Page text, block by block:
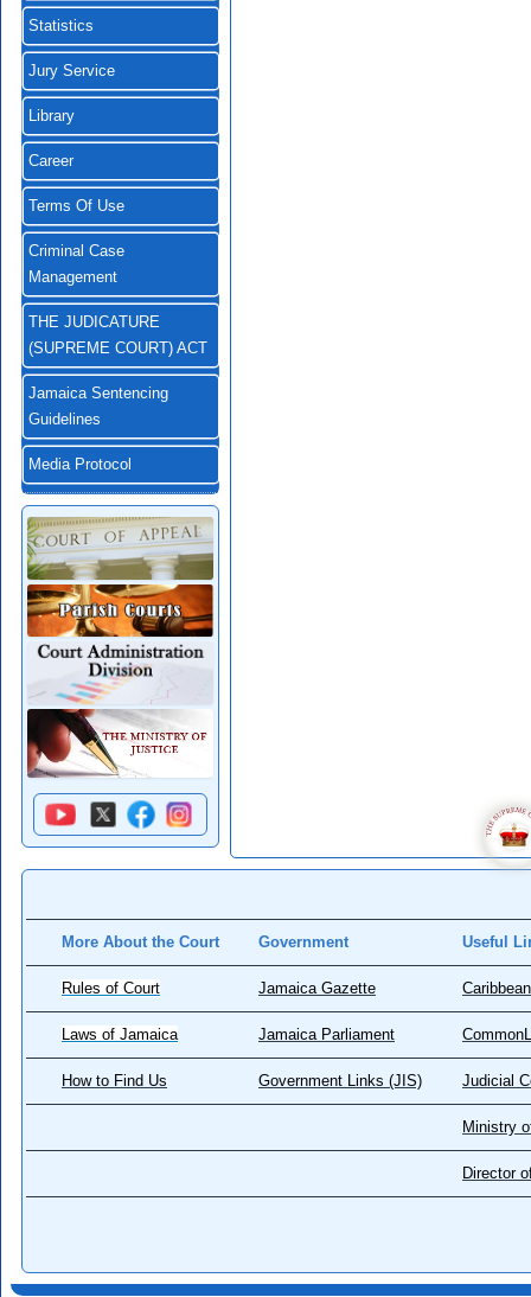
Statistics
Jury Service
Library
Career
Terms Of Use
Criminal Case
Management
THE JUDICATURE
(SUPREME COURT) ACT
Jamaica Sentencing
Guidelines
Media Protocol
More About the Court Government Useful
Rules of Court Jamaica Gazette
Laws of Jamaica Jamaica Parliament
How to Find Us Government Links (JIS) Judicial
Ministry
Director